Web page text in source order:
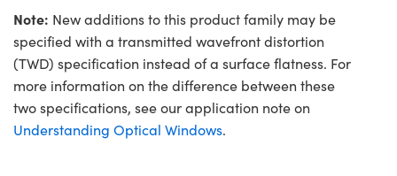
Note: New additions to this product family may be
specified with a transmitted wavefront distortion
(TWD) specification instead of a surface flatness. For
more information on the difference between these
two specifications, see our application note on
Understanding Optical Windows.